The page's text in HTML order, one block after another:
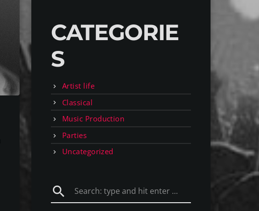
CATEGORIE
S
Artist life
Classical
Music Production
Parties
Uncategorized
search